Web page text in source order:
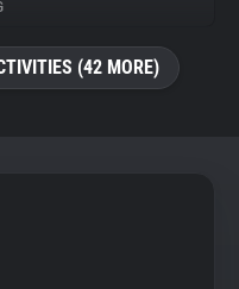
(42 MORE)